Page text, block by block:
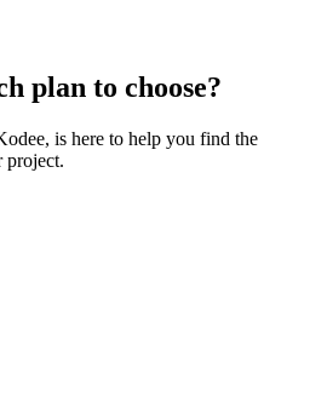
plan to choose?
is here to help you find the
project.